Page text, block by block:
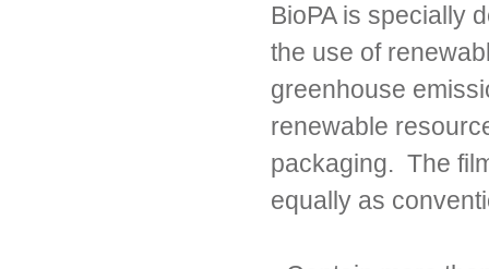
BioPA is specially
the use of
greenhouse
renewable
packaging. The
equally as